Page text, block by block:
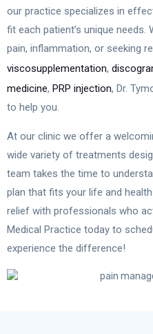
our practice specializes in
fit each patient’s unique needs.
pain, inflammation, or seeking
viscosupplementation,
medicine, PRP injection, Dr.
to help you.
At our clinic we offer a
wide variety of treatments
team takes the time to
plan that fits your life and
relief with professionals who
Medical Practice today to
experience the difference!